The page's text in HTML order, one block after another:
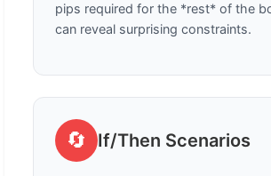
pips required for the *rest* of the
can reveal surprising constraints.
🔄 If/Then Scenarios